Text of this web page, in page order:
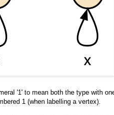
'1' to mean both the type with
1 (when labelling a vertex).